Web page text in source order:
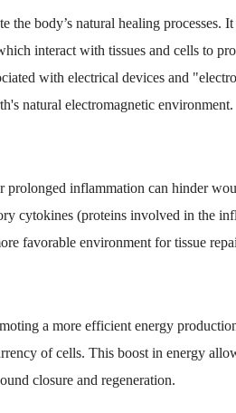
the body’s natural healing processes.
interact with tissues and cells to
with electrical devices and
natural electromagnetic environment.
prolonged inflammation can hinder
cytokines (proteins involved in the
favorable environment for tissue
a more efficient energy
of cells. This boost in energy
closure and regeneration.